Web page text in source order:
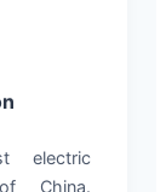
electric
China.